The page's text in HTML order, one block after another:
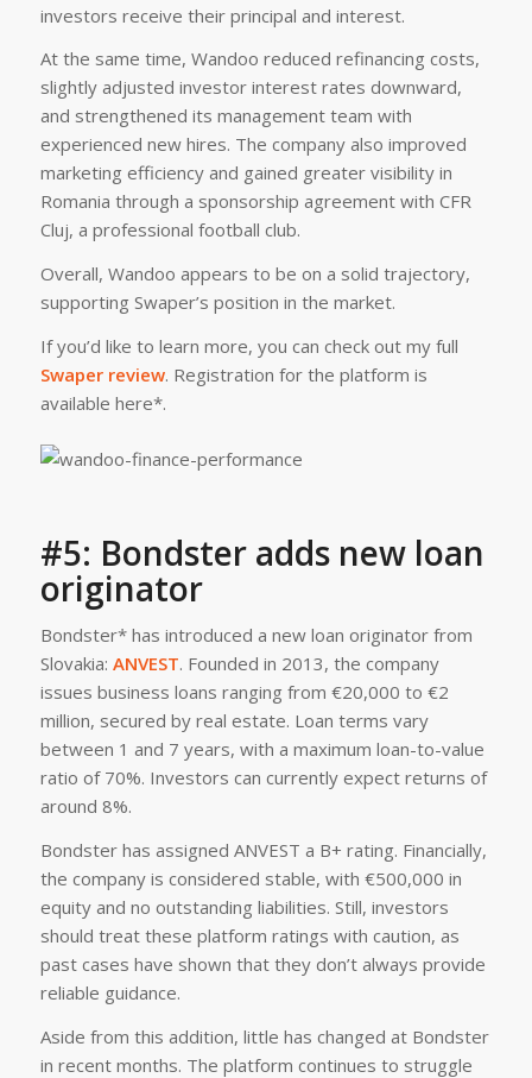
investors receive their principal and interest.
At the same time, Wandoo reduced refinancing costs,
slightly adjusted investor interest rates downward,
and strengthened its management team with
experienced new hires. The company also improved
marketing efficiency and gained greater visibility in
Romania through a sponsorship agreement with CFR
Cluj, a professional football club.
Overall, Wandoo appears to be on a solid trajectory,
supporting Swaper’s position in the market.
If you’d like to learn more, you can check out my full
Swaper review. Registration for the platform is
available here*.
#5: Bondster adds new loan
originator
Bondster* has introduced a new loan originator from
Slovakia: ANVEST. Founded in 2013, the company
issues business loans ranging from €20,000 to €2
million, secured by real estate. Loan terms vary
between 1 and 7 years, with a maximum loan-to-value
ratio of 70%. Investors can currently expect returns of
around 8%.
Bondster has assigned ANVEST a B+ rating. Financially,
the company is considered stable, with €500,000 in
equity and no outstanding liabilities. Still, investors
should treat these platform ratings with caution, as
past cases have shown that they don’t always provide
reliable guidance.
Aside from this addition, little has changed at Bondster
in recent months. The platform continues to struggle